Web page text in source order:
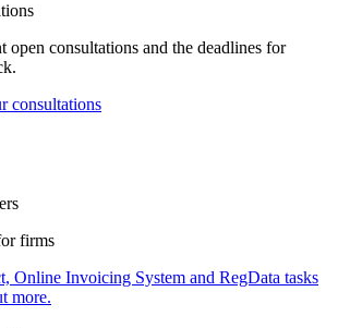
open consultations and the deadlines for
consultations
firms
Online Invoicing System and RegData tasks
more.